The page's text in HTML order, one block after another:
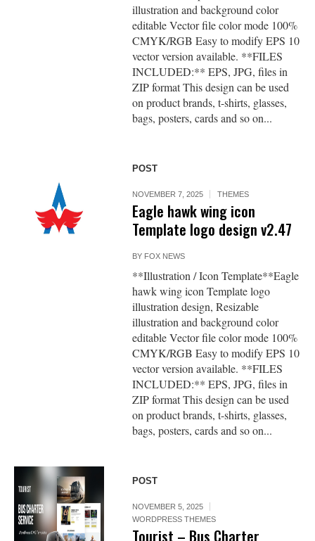
illustration and background color
editable Vector file color mode 100%
CMYK/RGB Easy to modify EPS 10
vector version available. **FILES
INCLUDED:** EPS, JPG, files in
ZIP format This design can be used
on product brands, t-shirts, glasses,
bags, posters, cards and so on...
POST
NOVEMBER 7, 2025 THEMES
Eagle hawk wing icon
Template logo design v2.47
BY FOX NEWS
**Illustration / Icon Template**Eagle
hawk wing icon Template logo
illustration design, Resizable
illustration and background color
editable Vector file color mode 100%
CMYK/RGB Easy to modify EPS 10
vector version available. **FILES
INCLUDED:** EPS, JPG, files in
ZIP format This design can be used
on product brands, t-shirts, glasses,
bags, posters, cards and so on...
POST
NOVEMBER 5, 2025
WORDPRESS THEMES
Tourist – Bus Charter